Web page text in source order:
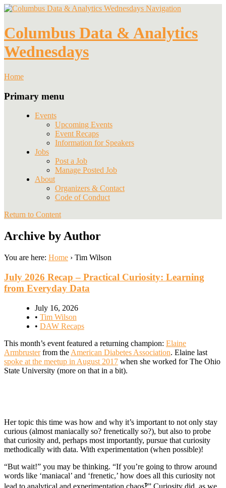
Navigation
Columbus Data & Analytics
Wednesdays
Home
Primary menu
Events
Upcoming Events
Event Recaps
Information for Speakers
Jobs
Post a Job
Manage Posted Job
About
Organizers & Contact
Code of Conduct
Return to Content
Archive by Author
You are here: Home › Tim Wilson
July 2026 Recap – Practical Curiosity: Learning
from Everyday Data
July 16, 2026
• Tim Wilson
• DAW Recaps
This month’s event featured a returning champion: Elaine
Armbrusterfrom the American Diabetes Association. Elaine last
spoke at the meetup in August 2017 when she worked for The Ohio
State University (more on that in a bit).
Her topic this time was how and why it’s important to not only stay
curious (almost maniacally so? frenetically so?), but also to probe
that curiosity and, perhaps most importantly, pursue that curiosity
methodically with data. With experimentation (when possible)!
“But wait!” you may be thinking. “If you’re going to throw around
words like ‘maniacal’ and ‘frenetic,’ how does all this curiosity not
lead to analytical and experimentation chaos‽” Curiosity did, as we